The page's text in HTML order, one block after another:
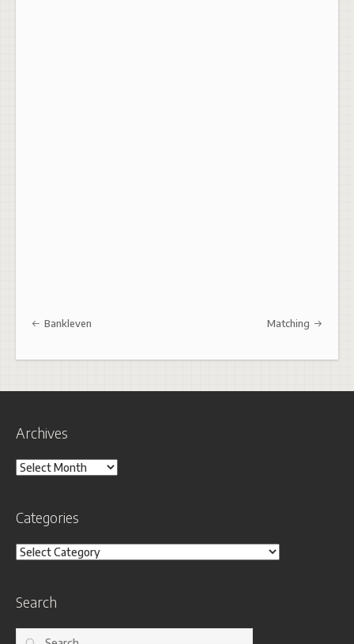
Post navigation
Bankleven Matching
Archives
Archives
Categories
Categories
Search
Search